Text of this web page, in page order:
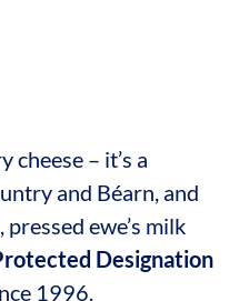
– it’s a
and Béarn, and
ewe’s milk
Designation
1996.